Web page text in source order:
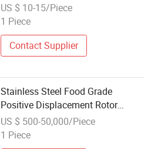
US $ 10-15/Piece
1 Piece
Contact Supplier
Stainless Steel Food Grade
Positive Displacement Rotor
Rotary Lobe Pump
US $ 500-50,000/Piece
1 Piece